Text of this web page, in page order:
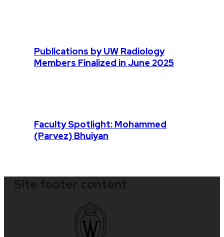
Publications by UW Radiology
Members Finalized in June 2025
Faculty Spotlight: Mohammed
(Parvez) Bhuiyan